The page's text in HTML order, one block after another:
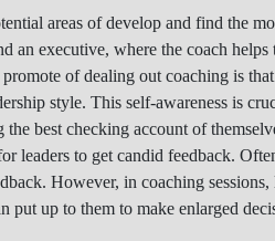
areas of develop and find the
an executive, where the coach
of dealing out coaching is
style. This self-awareness is
best checking account of
leaders to get candid feedback.
However, in coaching sessions,
put up to them to make enlarged